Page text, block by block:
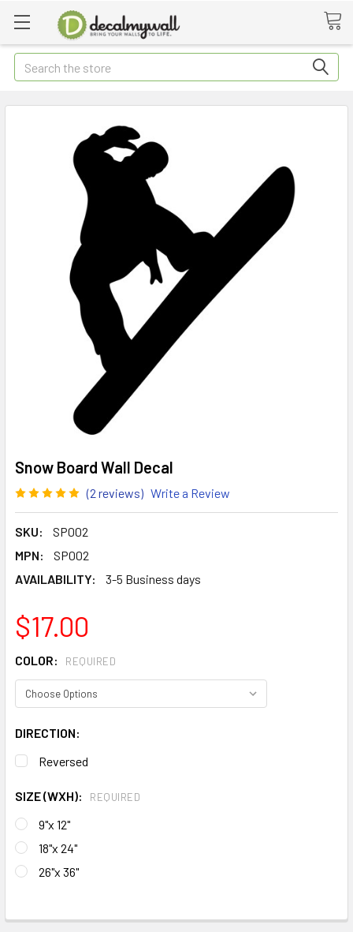
Search
Snow Board Wall Decal
(2 reviews) Write a Review
SKU:
SP002
MPN:
SP002
AVAILABILITY:
3-5 Business days
$17.00
COLOR: REQUIRED
DIRECTION:
Reversed
SIZE (WXH): REQUIRED
9"x 12"
18"x 24"
26"x 36"
STOCK: